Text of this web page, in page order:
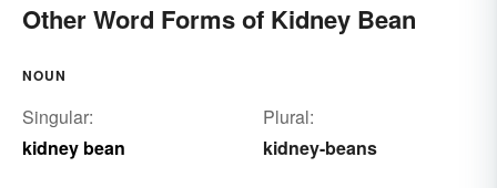
Other Word Forms of Kidney Bean
NOUN
Singular:
kidney bean
Plural:
kidney-beans